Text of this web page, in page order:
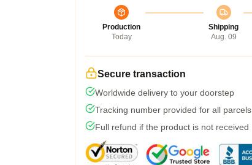
Production
Today
Shipping
Aug. 09
Secure transaction
Worldwide delivery to your doorstep
Tracking number provided for all parcels
Full refund if the product is not received